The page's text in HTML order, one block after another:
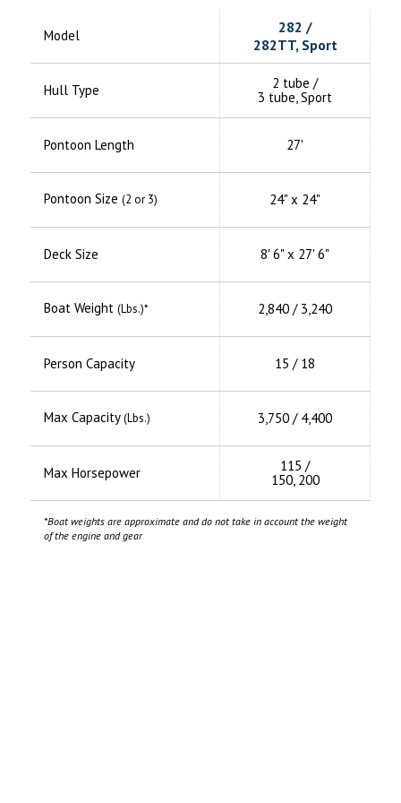
Model
282 /
282TT, Sport
Hull Type
2 tube /
3 tube, Sport
Pontoon Length 27'
Pontoon Size (2 or 3) 24" x 24"
Deck Size 8' 6" x 27' 6"
Boat Weight (Lbs.)* 2,840 / 3,240
Person Capacity 15 / 18
Max Capacity(Lbs.) 3,750 / 4,400
Max Horsepower
115 /
150, 200
*Boat weights are approximate and do not take in account the weight
of the engine and gear